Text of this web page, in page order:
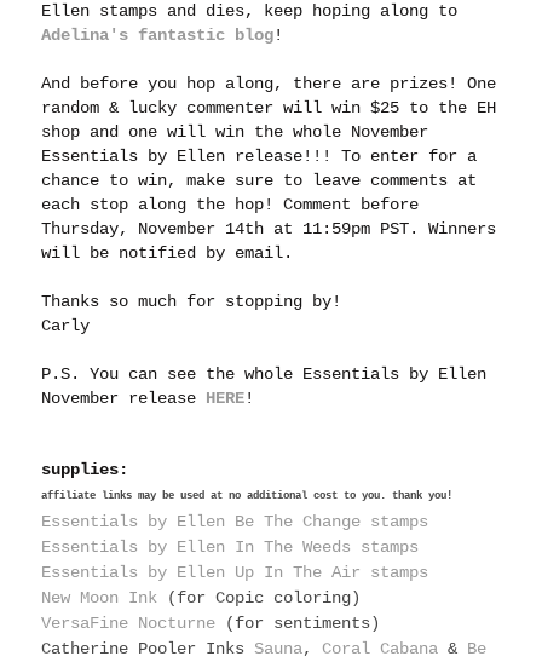
Ellen stamps and dies, keep hoping along to
Adelina's fantastic blog!
And before you hop along, there are prizes! One
random & lucky commenter will win $25 to the EH
shop and one will win the whole November
Essentials by Ellen release!!! To enter for a
chance to win, make sure to leave comments at
each stop along the hop! Comment before
Thursday, November 14th at 11:59pm PST. Winners
will be notified by email.
Thanks so much for stopping by!
Carly
P.S. You can see the whole Essentials by Ellen
November release HERE!
supplies:
affiliate links may be used at no additional cost to you. thank you!
Essentials by Ellen Be The Change stamps
Essentials by Ellen In The Weeds stamps
Essentials by Ellen Up In The Air stamps
New Moon Ink (for Copic coloring)
VersaFine Nocturne (for sentiments)
Catherine Pooler Inks Sauna, Coral Cabana & Be